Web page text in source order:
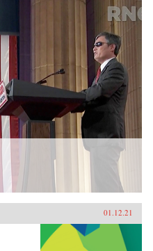
01.12.21